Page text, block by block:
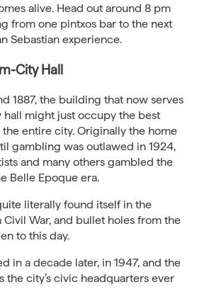
alive. Head out around 8 pm
from one pintxos bar to the next
Sebastian experience.
City Hall
1887, the building that now serves
hall might just occupy the best
entire city. Originally the home
gambling was outlawed in 1924,
and many others gambled the
Belle Epoque era.
literally found itself in the
War, and bullet holes from the
to this day.
in a decade later, in 1947, and the
the city’s civic headquarters ever